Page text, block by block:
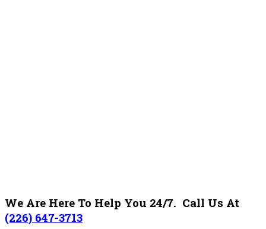
We Are Here To Help You 24/7. Call Us At
(226) 647-3713